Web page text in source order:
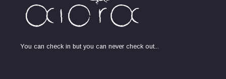
You can check in but you can never check out...